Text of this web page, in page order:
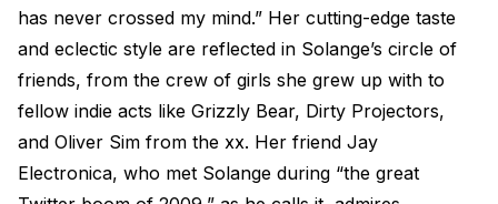
has never crossed my mind.” Her cutting-edge taste
and eclectic style are reflected in Solange’s circle of
friends, from the crew of girls she grew up with to
fellow indie acts like Grizzly Bear, Dirty Projectors,
and Oliver Sim from the xx. Her friend Jay
Electronica, who met Solange during “the great